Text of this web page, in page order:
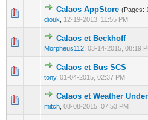
Calaos AppStore (Pages: 1
diouk
12-19-2013, 11:55 PM
0 Vote(s) - 0 out of 5
123 4
Calaos et Beckhoff
Morpheus112 03-14-2015, 08:19
0 Vote(s) - 0 out of 5
Calaos et Bus SCS
tony, 01-04-2015, 02:37 PM
0 Vote(s) - 0 out of 5
Calaos et Weather
mitch 08-08-2015, 07:53 PM
0 Vote(s) - 0 out of 5
1234